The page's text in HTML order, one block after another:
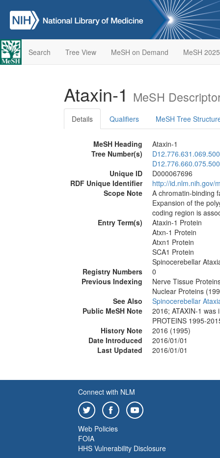
Search Tree View MeSH on Demand MeSH 2025
Ataxin-1 MeSH
Details Qualifiers MeSH Tree
MeSH Heading
Ataxin-1
Tree Number(s)
D12.776.631.069.500
D12.776.660.075.500
Unique ID
D000067696
RDF Unique Identifier
http://id.nlm.nih.gov/
Scope Note
A chromatin-binding
Expansion of the
coding region is
Entry Term(s)
Ataxin-1 Protein
Atxn-1 Protein
Atxn1 Protein
SCA1 Protein
Spinocerebellar
Registry Numbers
0
Previous Indexing
Nerve Tissue
Nuclear Proteins
See Also
Spinocerebellar
Public MeSH Note
2016; ATAXIN-1 was
PROTEINS 1995-
History Note
2016 (1995)
Date Introduced
2016/01/01
Last Updated
2016/01/01
Connect with NLM
Web Policies
FOIA
HHS Vulnerability Disclosure